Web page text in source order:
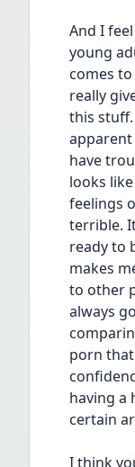
And I
young
comes
really
this
have
looks
feelings
terrible.
ready to
makes
to other
always
porn
having a
certain
I think